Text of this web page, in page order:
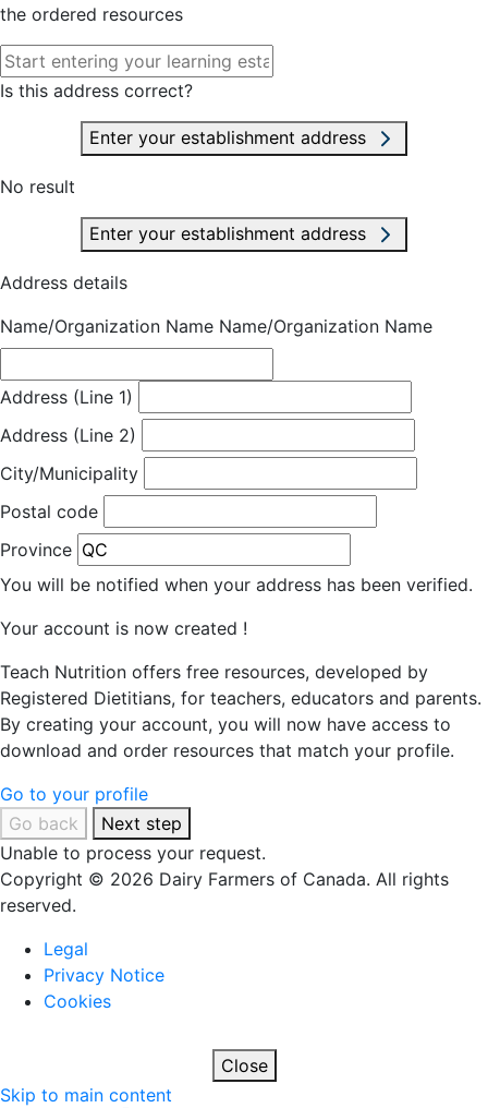
the ordered resources
Is this address correct?
Enter your establishment address
No result
Enter your establishment address
Address details
Name/Organization Name Name/Organization Name
Address (Line 1)
Address (Line 2)
City/Municipality
Postal code
Province
You will be notified when your address has been verified.
Your account is now created !
Teach Nutrition offers free resources, developed by
Registered Dietitians, for teachers, educators and parents.
By creating your account, you will now have access to
download and order resources that match your profile.
Go to your profile
Go back
Next step
Unable to process your request.
Copyright © 2026 Dairy Farmers of Canada. All rights
reserved.
Legal
Privacy Notice
Cookies
Close
Skip to main content